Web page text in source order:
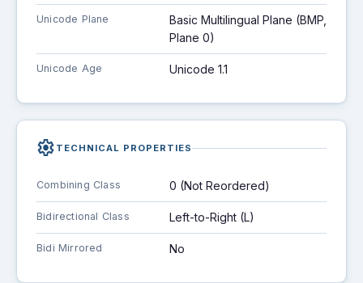
Unicode Plane
Basic Multilingual Plane (BMP,
Plane 0)
Unicode Age Unicode 1.1
settings TECHNICAL PROPERTIES
Combining Class 0 (Not Reordered)
Bidirectional Class Left-to-Right (L)
Bidi Mirrored No